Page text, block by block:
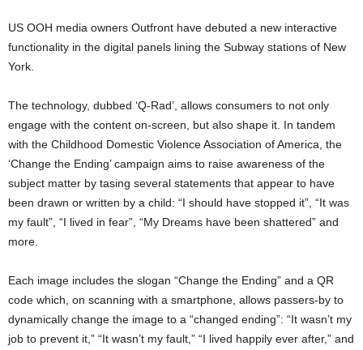
US OOH media owners Outfront have debuted a new interactive
functionality in the digital panels lining the Subway stations of New
York.
The technology, dubbed ‘Q-Rad’, allows consumers to not only
engage with the content on-screen, but also shape it. In tandem
with the Childhood Domestic Violence Association of America, the
‘Change the Ending’ campaign aims to raise awareness of the
subject matter by tasing several statements that appear to have
been drawn or written by a child: “I should have stopped it”, “It was
my fault”, “I lived in fear”, “My Dreams have been shattered” and
more.
Each image includes the slogan “Change the Ending” and a QR
code which, on scanning with a smartphone, allows passers-by to
dynamically change the image to a “changed ending”: “It wasn’t my
job to prevent it,” “It wasn’t my fault,” “I lived happily ever after,” and